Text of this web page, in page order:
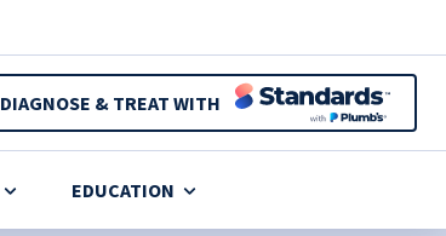
DIAGNOSE & TREAT WITH
EDUCATION